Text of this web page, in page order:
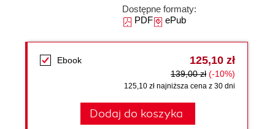
Dostępne formaty:
PDFePub
Ebook 125,10 zł
139,00 zł (-10%)
125,10 zł najniższa cena z 30 dni
Dodaj do koszyka